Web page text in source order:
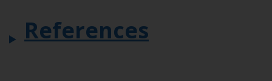
References